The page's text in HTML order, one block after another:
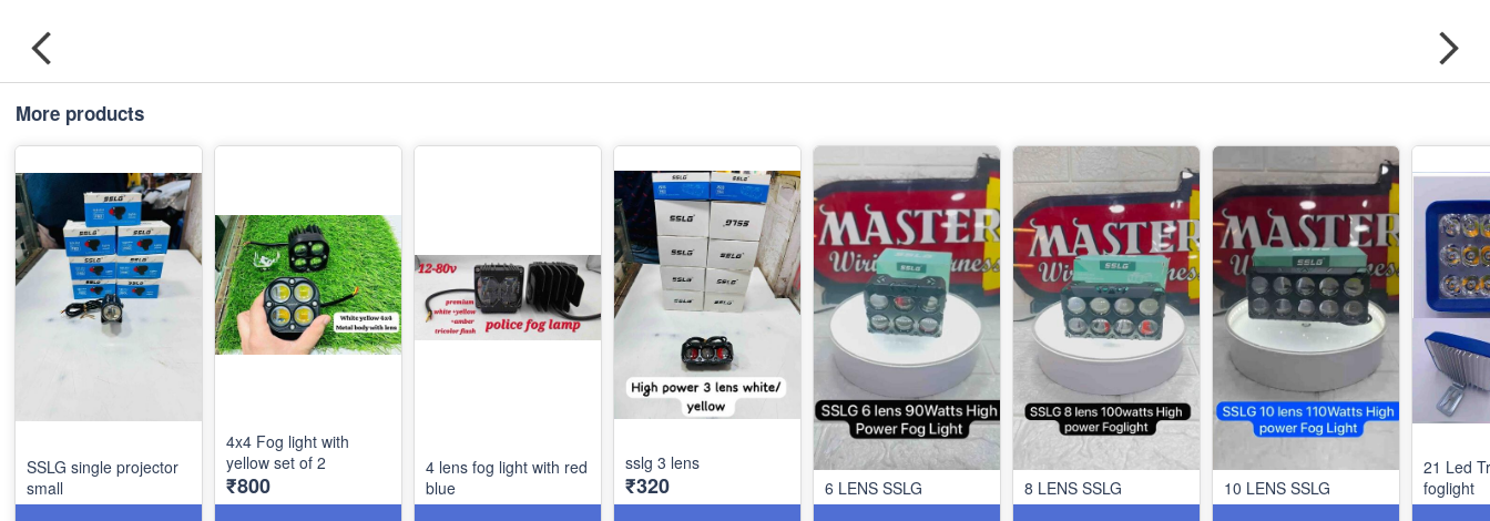
More products
SSLG single projector
small
4x4 Fog light with
yellow set of 2
₹800
4 lens fog light with red
blue
sslg 3 lens
₹320
6 LENS SSLG
8 LENS SSLG
10 LENS SSLG
21 Led
foglight